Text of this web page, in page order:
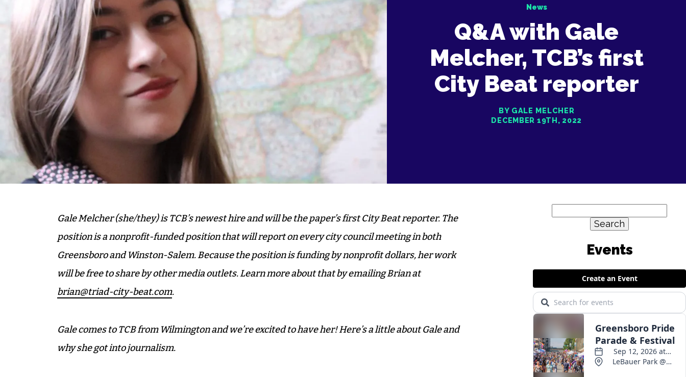
News
Q&A with Gale
Melcher, TCB’s first
City Beat reporter
BY GALE MELCHER
DECEMBER 19TH, 2022
Gale Melcher (she/they) is TCB’s newest hire and will be the paper’s first City Beat reporter. The
position is a nonprofit-funded position that will report on every city council meeting in both
Greensboro and Winston-Salem. Because the position is funding by nonprofit dollars, her work
will be free to share by other media outlets.Learn more about that by emailing Brian at
brian@triad-city-beat.com.
Gale comes to TCB from Wilmington and we’re excited to have her! Here’s a little about Gale and
why she got into journalism.
for: